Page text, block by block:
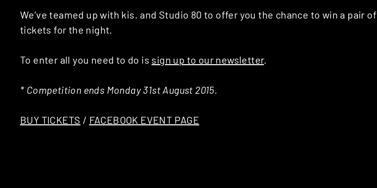
We’ve teamed up with kis. and Studio 80 to offer you the chance to win a pair of
tickets for the night.
To enter all you need to do is sign up to our newsletter.
* Competition ends Monday 31st August 2015.
BUY TICKETS / FACEBOOK EVENT PAGE